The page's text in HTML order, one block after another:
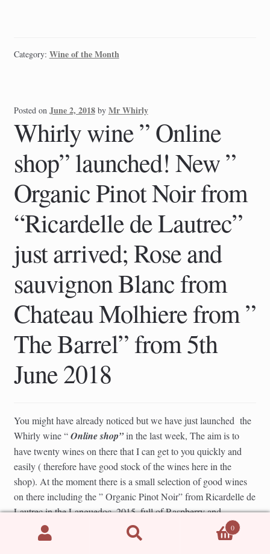
Category: Wine of the Month
Posted on June 2, 2018 by Mr Whirly
Whirly wine ” Online
shop” launched! New ”
Organic Pinot Noir from
“Ricardelle de Lautrec”
just arrived; Rose and
sauvignon Blanc from
Chateau Molhiere from ”
The Barrel” from 5th
June 2018
You might have already noticed but we have just launched the
Whirly wine “Online shop”in the last week, The aim is to
have twenty wines on there that I can get to you quickly and
easily ( therefore have good stock of the wines here in the
shop). At the moment there is a small selection of good wines
on there including the ” Organic Pinot Noir” from Ricardelle de
Lautrec in the Languedoc, 2015, full of Raspberry and
Strawberry summer fruits, light and subtle and great chilled too.
£ 15.50 per bottle ( picture below). Also next week I will add
0